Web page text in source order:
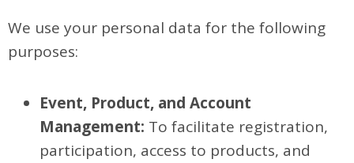
We use your personal data for the following
purposes:
Event, Product, and Account
Management: To facilitate registration,
participation, access to products, and